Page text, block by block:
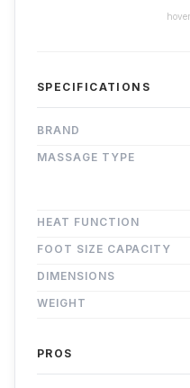
SPECIFICATIONS
BRAND
MASSAGE TYPE
HEAT FUNCTION
FOOT SIZE CAPACITY
DIMENSIONS
WEIGHT
PROS